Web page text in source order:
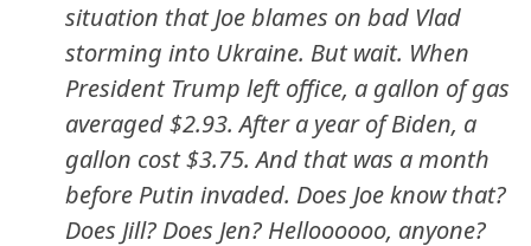
situation that Joe blames on bad Vlad
storming into Ukraine. But wait. When
President Trump left office, a gallon of gas
averaged $2.93. After a year of Biden, a
gallon cost $3.75. And that was a month
before Putin invaded. Does Joe know that?
Does Jill? Does Jen? Helloooooo, anyone?